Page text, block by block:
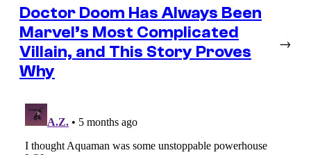
Doctor Doom Has Always Been
Marvel’s Most Complicated
Villain, and This Story Proves
Why
→